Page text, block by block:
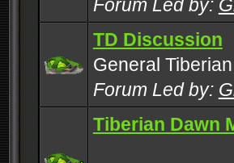
Forum Led by:
TD Discussion
General
Forum Led by:
Tiberian Dawn